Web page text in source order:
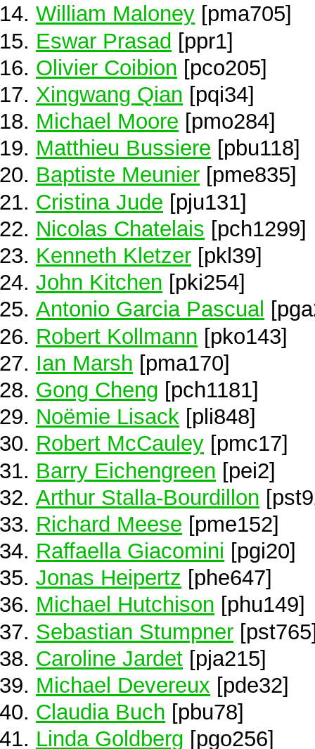
William Maloney [pma705]
Eswar Prasad [ppr1]
Olivier Coibion [pco205]
Xingwang Qian [pqi34]
Michael Moore [pmo284]
Matthieu Bussiere [pbu118]
Baptiste Meunier [pme835]
Cristina Jude [pju131]
Nicolas Chatelais [pch1299]
Kenneth Kletzer [pkl39]
John Kitchen [pki254]
Antonio Garcia Pascual
Robert Kollmann [pko143]
Ian Marsh [pma170]
Gong Cheng [pch1181]
Noëmie Lisack [pli848]
Robert McCauley [pmc17]
Barry Eichengreen [pei2]
Arthur Stalla-Bourdillon
Richard Meese [pme152]
Raffaella Giacomini [pgi20]
Jonas Heipertz [phe647]
Michael Hutchison [phu149]
Sebastian Stumpner
Caroline Jardet [pja215]
Michael Devereux [pde32]
Claudia Buch [pbu78]
Linda Goldberg [pgo256]